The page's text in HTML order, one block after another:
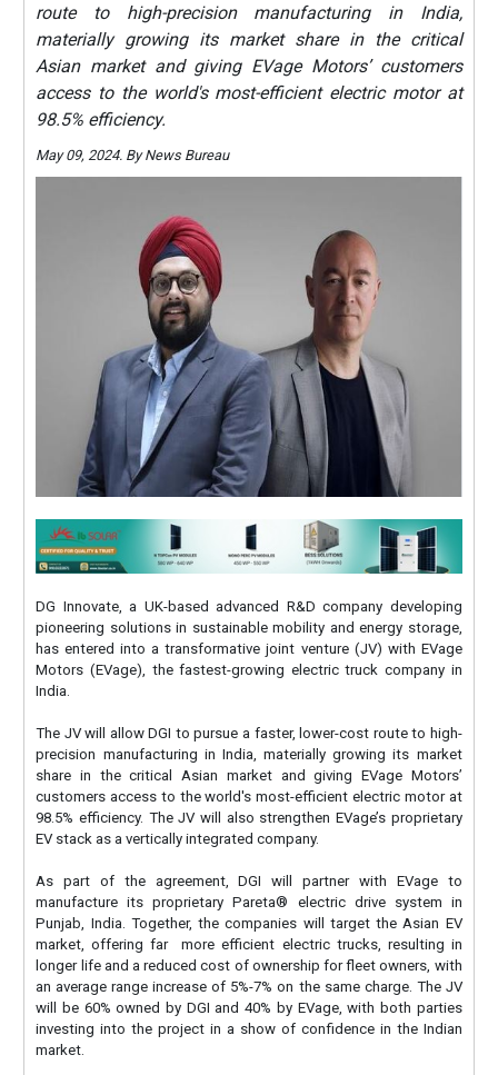
route to high-precision manufacturing in India,
materially growing its market share in the critical
Asian market and giving EVage Motors’ customers
access to the world's most-efficient electric motor at
98.5% efficiency.
May 09, 2024. By News Bureau
DG Innovate, a UK-based advanced R&D company developing
pioneering solutions in sustainable mobility and energy storage,
has entered into a transformative joint venture (JV) with EVage
Motors (EVage), the fastest-growing electric truck company in
India.
The JV will allow DGI to pursue a faster, lower-cost route to high-
precision manufacturing in India, materially growing its market
share in the critical Asian market and giving EVage Motors’
customers access to the world's most-efficient electric motor at
98.5% efficiency. The JV will also strengthen EVage’s proprietary
EV stack as a vertically integrated company.
As part of the agreement, DGI will partner with EVage to
manufacture its proprietary Pareta® electric drive system in
Punjab, India. Together, the companies will target the Asian EV
market, offering far more efficient electric trucks, resulting in
longer life and a reduced cost of ownership for fleet owners, with
an average range increase of 5%-7% on the same charge. The JV
will be 60% owned by DGI and 40% by EVage, with both parties
investing into the project in a show of confidence in the Indian
market.